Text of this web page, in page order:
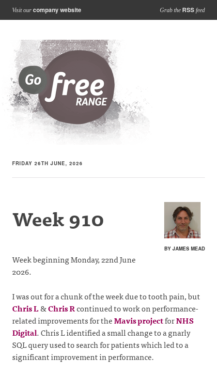
Visit our company website Grab the RSS feed
FRIDAY 26TH JUNE, 2026
BY JAMES MEAD
Week 910
Week beginning Monday, 22nd June
2026.
I was out for a chunk of the week due to tooth pain, but
Chris L&Chris Rcontinued to work on performance-
related improvements for theMavis projectforNHS
Digital. Chris L identified a small change to a gnarly
SQL query used to search for patients which led to a
significant improvement in performance.